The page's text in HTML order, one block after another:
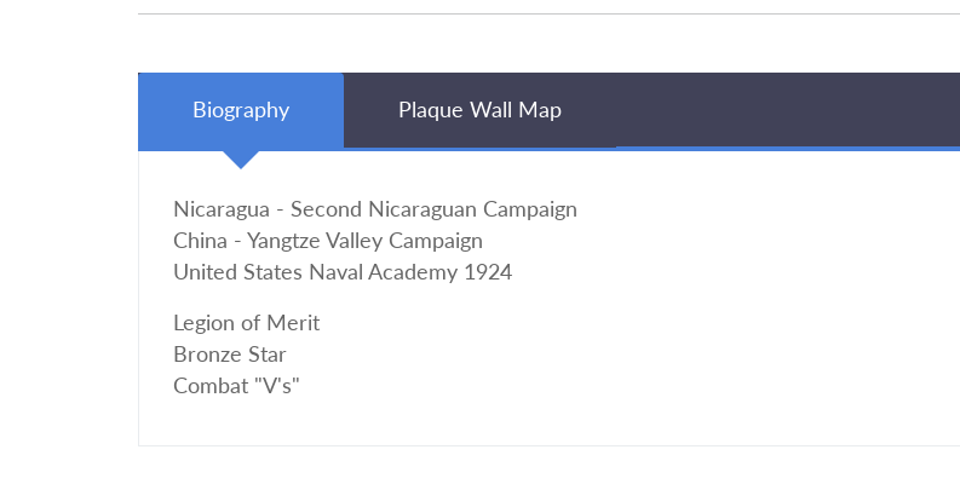
Biography Plaque Wall Map
Nicaragua - Second Nicaraguan Campaign
China - Yangtze Valley Campaign
United States Naval Academy 1924
Legion of Merit
Bronze Star
Combat "V's"